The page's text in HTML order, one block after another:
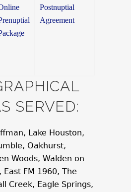
Postnuptial
Agreement
SERVED:
Lake Houston,
Oakhurst,
Woods, Walden on
East FM 1960, The
Creek, Eagle Springs,